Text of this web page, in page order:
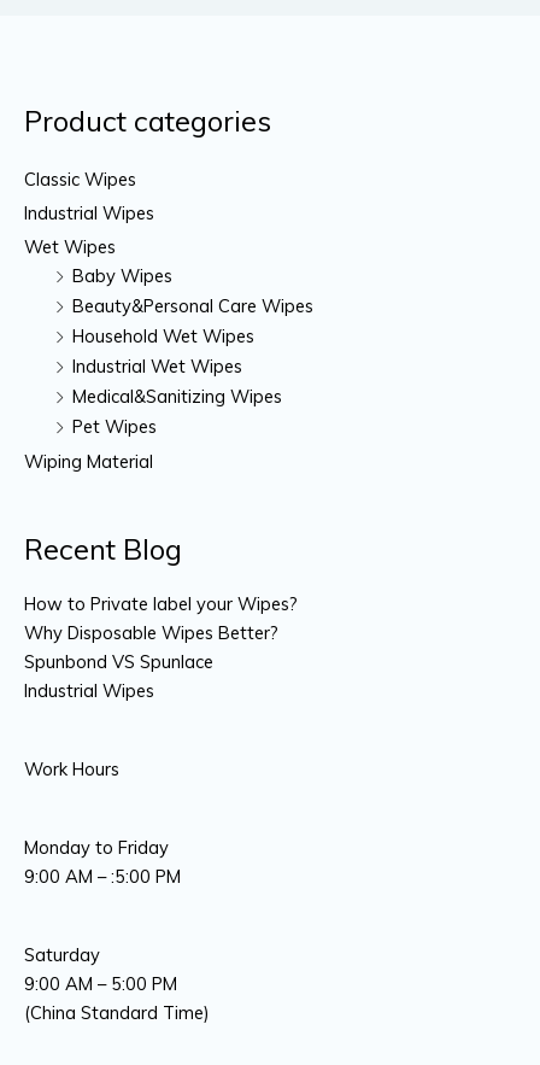
Product categories
Classic Wipes
Industrial Wipes
Wet Wipes
Baby Wipes
Beauty&Personal Care Wipes
Household Wet Wipes
Industrial Wet Wipes
Medical&Sanitizing Wipes
Pet Wipes
Wiping Material
Recent Blog
How to Private label your Wipes?
Why Disposable Wipes Better?
Spunbond VS Spunlace
Industrial Wipes
Work Hours
Monday to Friday
9:00 AM – :5:00 PM
Saturday
9:00 AM – 5:00 PM
(China Standard Time)